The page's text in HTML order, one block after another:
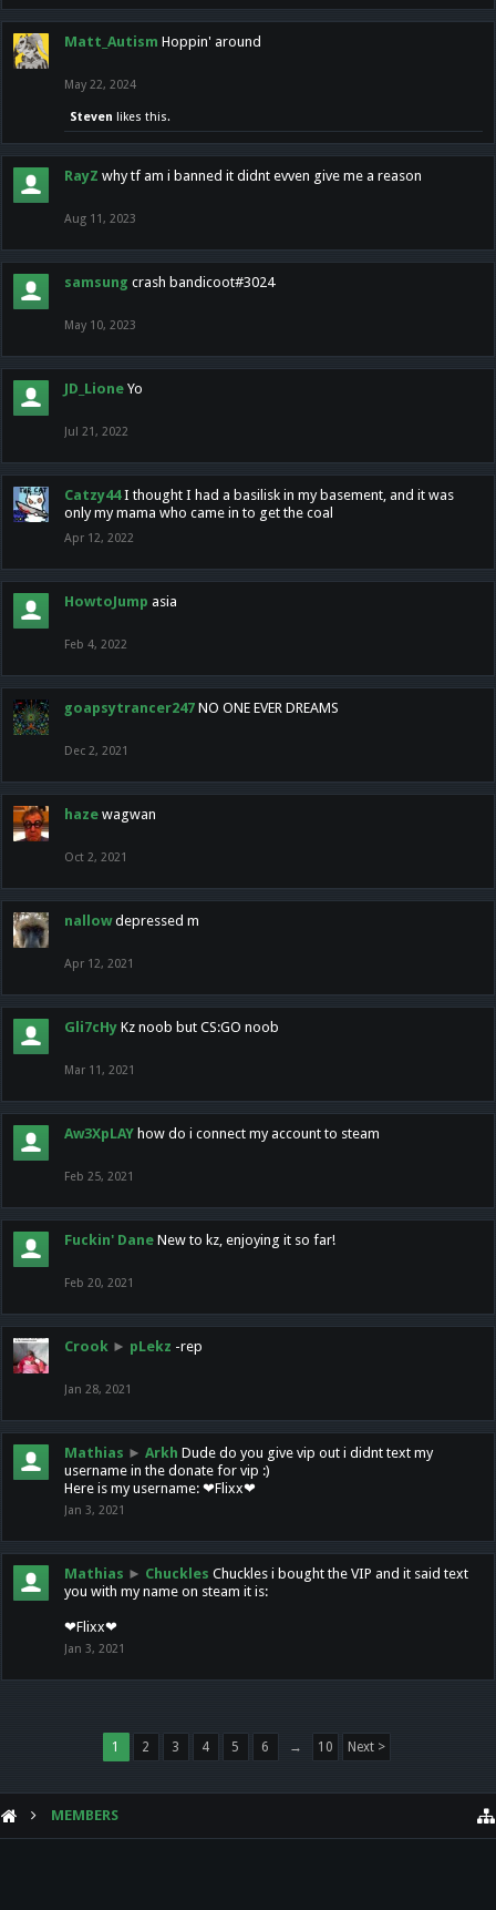
Matt_Autism Hoppin' around
May 22, 2024
Steven likes this.
RayZ why tf am i banned it didnt evven give me a reason
Aug 11, 2023
samsung crash bandicoot#3024
May 10, 2023
JD_Lione Yo
Jul 21, 2022
Catzy44 I thought I had a basilisk in my basement, and it was
only my mama who came in to get the coal
Apr 12, 2022
HowtoJump asia
Feb 4, 2022
goapsytrancer247 NO ONE EVER DREAMS
Dec 2, 2021
haze wagwan
Oct 2, 2021
nallow depressed m
Apr 12, 2021
Gli7cHy Kz noob but CS:GO noob
Mar 11, 2021
Aw3XpLAY how do i connect my account to steam
Feb 25, 2021
Fuckin' Dane New to kz, enjoying it so far!
Feb 20, 2021
Crook ► pLekz -rep
Jan 28, 2021
Mathias ► Arkh Dude do you give vip out i didnt text my
username in the donate for vip :)
Here is my username: ❤Flixx❤
Jan 3, 2021
Mathias ► Chuckles Chuckles i bought the VIP and it said text
you with my name on steam it is:
❤Flixx❤
Jan 3, 2021
1 2 3 4 5 6 → 10 Next >
MEMBERS